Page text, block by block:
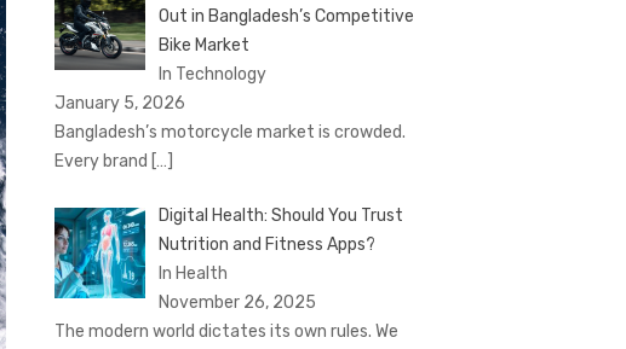
Out in Bangladesh’s Competitive
Bike Market
In Technology
January 5, 2026
Bangladesh’s motorcycle market is crowded.
Every brand […]
Digital Health: Should You Trust
Nutrition and Fitness Apps?
In Health
November 26, 2025
The modern world dictates its own rules. We